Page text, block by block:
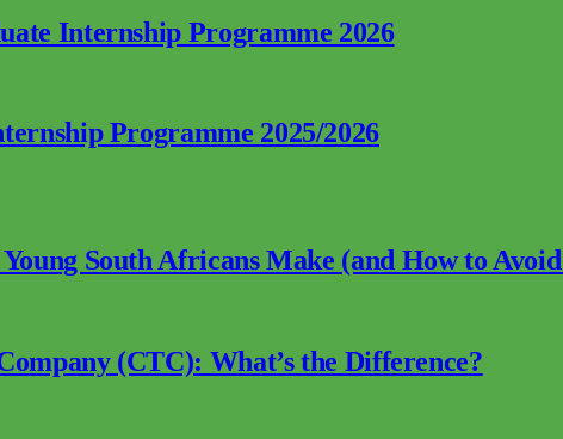
Internship Programme 2026
Programme 2025/2026
South Africans Make (and How to
(CTC): What’s the Difference?